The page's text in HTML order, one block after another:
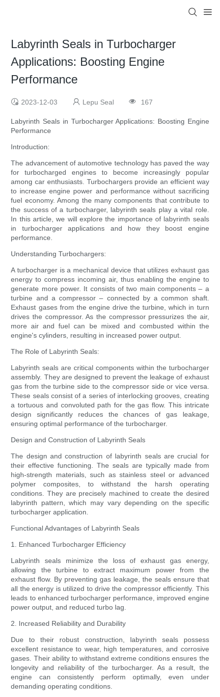
Labyrinth Seals in Turbocharger
Applications: Boosting Engine
Performance
2023-12-03 Lepu Seal 167
Labyrinth Seals in Turbocharger Applications: Boosting Engine
Performance
Introduction:
The advancement of automotive technology has paved the way
for turbocharged engines to become increasingly popular
among car enthusiasts. Turbochargers provide an efficient way
to increase engine power and performance without sacrificing
fuel economy. Among the many components that contribute to
the success of a turbocharger, labyrinth seals play a vital role.
In this article, we will explore the importance of labyrinth seals
in turbocharger applications and how they boost engine
performance.
Understanding Turbochargers:
A turbocharger is a mechanical device that utilizes exhaust gas
energy to compress incoming air, thus enabling the engine to
generate more power. It consists of two main components – a
turbine and a compressor – connected by a common shaft.
Exhaust gases from the engine drive the turbine, which in turn
drives the compressor. As the compressor pressurizes the air,
more air and fuel can be mixed and combusted within the
engine's cylinders, resulting in increased power output.
The Role of Labyrinth Seals:
Labyrinth seals are critical components within the turbocharger
assembly. They are designed to prevent the leakage of exhaust
gas from the turbine side to the compressor side or vice versa.
These seals consist of a series of interlocking grooves, creating
a tortuous and convoluted path for the gas flow. This intricate
design significantly reduces the chances of gas leakage,
ensuring optimal performance of the turbocharger.
Design and Construction of Labyrinth Seals
The design and construction of labyrinth seals are crucial for
their effective functioning. The seals are typically made from
high-strength materials, such as stainless steel or advanced
polymer composites, to withstand the harsh operating
conditions. They are precisely machined to create the desired
labyrinth pattern, which may vary depending on the specific
turbocharger application.
Functional Advantages of Labyrinth Seals
1. Enhanced Turbocharger Efficiency
Labyrinth seals minimize the loss of exhaust gas energy,
allowing the turbine to extract maximum power from the
exhaust flow. By preventing gas leakage, the seals ensure that
all the energy is utilized to drive the compressor efficiently. This
leads to enhanced turbocharger performance, improved engine
power output, and reduced turbo lag.
2. Increased Reliability and Durability
Due to their robust construction, labyrinth seals possess
excellent resistance to wear, high temperatures, and corrosive
gases. Their ability to withstand extreme conditions ensures the
longevity and reliability of the turbocharger. As a result, the
engine can consistently perform optimally, even under
demanding operating conditions.